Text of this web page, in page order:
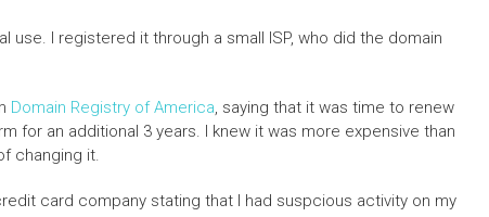
use. I registered it through a small ISP, who did the domain
Domain Registry of America, saying that it was time to renew
for an additional 3 years. I knew it was more expensive than
changing it.
card company stating that I had suspcious activity on my